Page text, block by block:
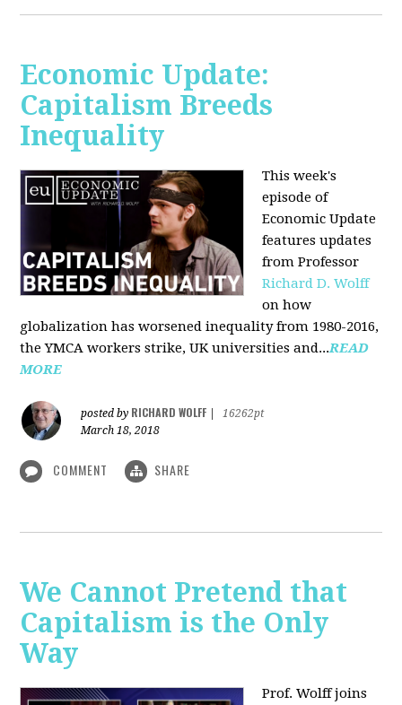
Economic Update:
Capitalism Breeds
Inequality
This week's
episode of
Economic Update
features updates
from Professor
Richard D. Wolff
on how
globalization has worsened inequality from 1980-2016,
the YMCA workers strike, UK universities and...READ
MORE
posted by RICHARD WOLFF
16262pt
March 18, 2018
COMMENT SHARE
We Cannot Pretend that
Capitalism is the Only
Way
Prof. Wolff joins